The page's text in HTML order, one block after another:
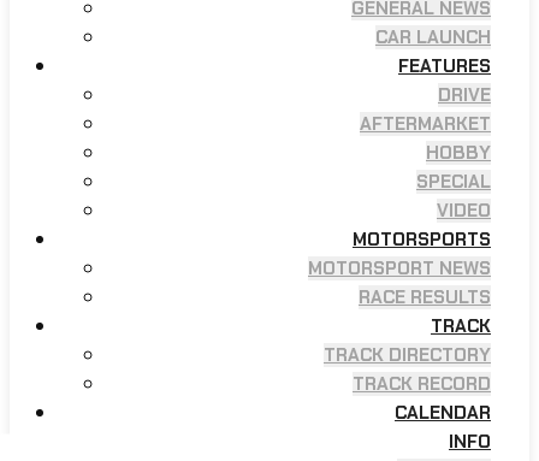
GENERAL NEWS
CAR LAUNCH
FEATURES
DRIVE
AFTERMARKET
HOBBY
SPECIAL
VIDEO
MOTORSPORTS
MOTORSPORT NEWS
RACE RESULTS
TRACK
TRACK DIRECTORY
TRACK RECORD
CALENDAR
INFO